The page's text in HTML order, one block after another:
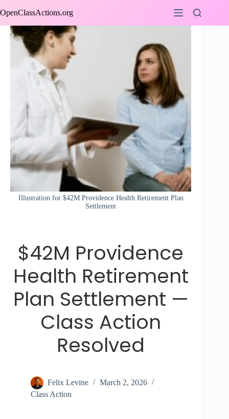
to
OpenClassActions.org
Illustration for $42M Providence Health Retirement Plan
Settlement
$42M Providence
Health Retirement
Plan Settlement —
Class Action
Resolved
Felix Levine
March 2, 2026
Class Action